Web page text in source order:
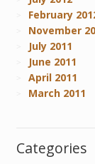
February
November
July 2011
June 2011
April 2011
March 2011
Categories